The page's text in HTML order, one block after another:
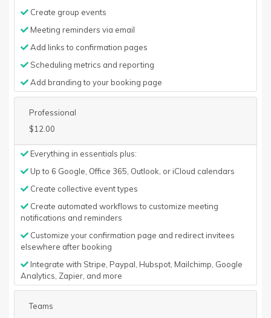
Create group events
Meeting reminders via email
Add links to confirmation pages
Scheduling metrics and reporting
Add branding to your booking page
Professional
$12.00
Everything in essentials plus:
Up to 6 Google, Office 365, Outlook, or iCloud calendars
Create collective event types
Create automated workflows to customize meeting
notifications and reminders
Customize your confirmation page and redirect invitees
elsewhere after booking
Integrate with Stripe, Paypal, Hubspot, Mailchimp, Google
Analytics, Zapier, and more
Teams